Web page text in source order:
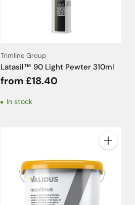
Trimline Group
Latasil™ 90 Light Pewter 310ml
from £18.40
In stock
Quantity